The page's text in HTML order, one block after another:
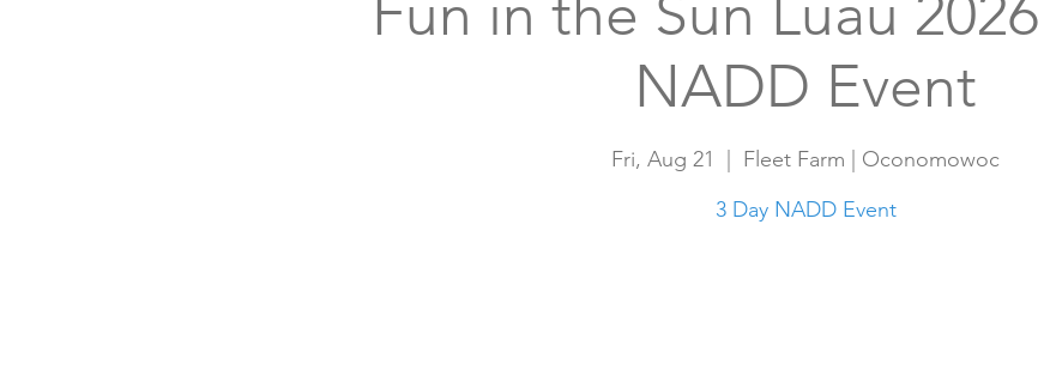
Fun in the Sun Luau
NADD Event
Fri, Aug 21
Fleet Farm | Oconomowoc
3 Day NADD Event